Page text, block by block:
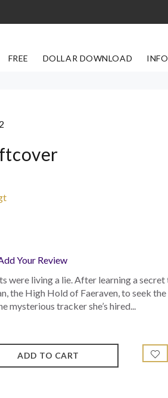
FREE DOLLAR DOWNLOAD
Your Review
were living a lie. After learning a
the High Hold of Faeraven, to seek
mysterious tracker she’s hired...